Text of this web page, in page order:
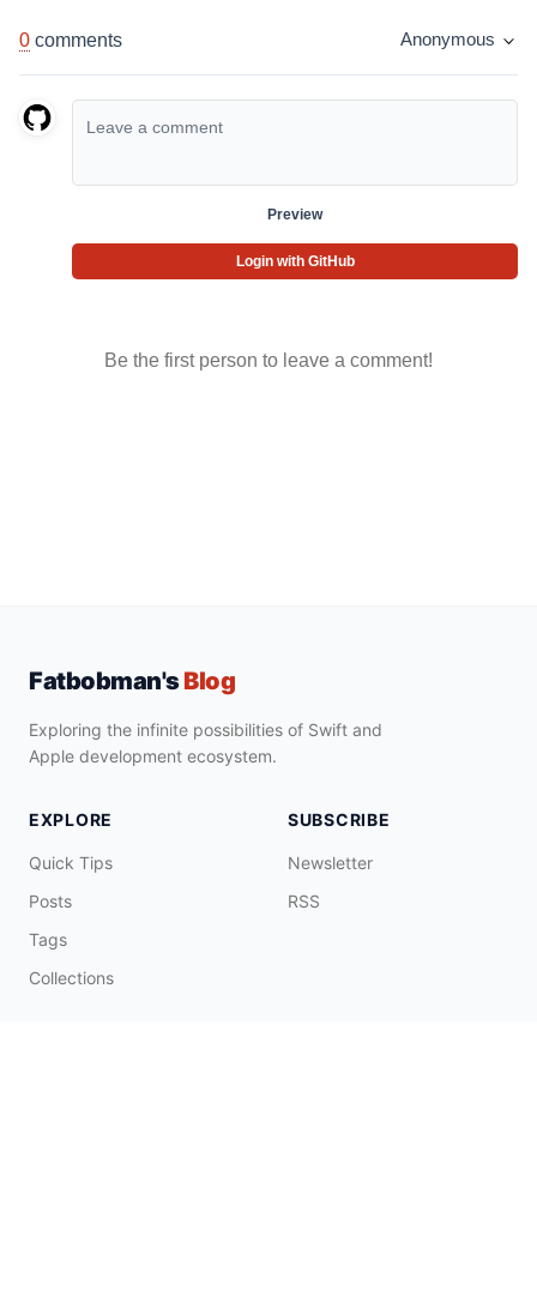
0 comments Anonymous
Preview
Login with GitHub
Be the first person to leave a comment!
Fatbobman'sBlog
Exploring the infinite possibilities of Swift and
Apple development ecosystem.
EXPLORE
Quick Tips
Posts
Tags
Collections
SUBSCRIBE
Newsletter
RSS